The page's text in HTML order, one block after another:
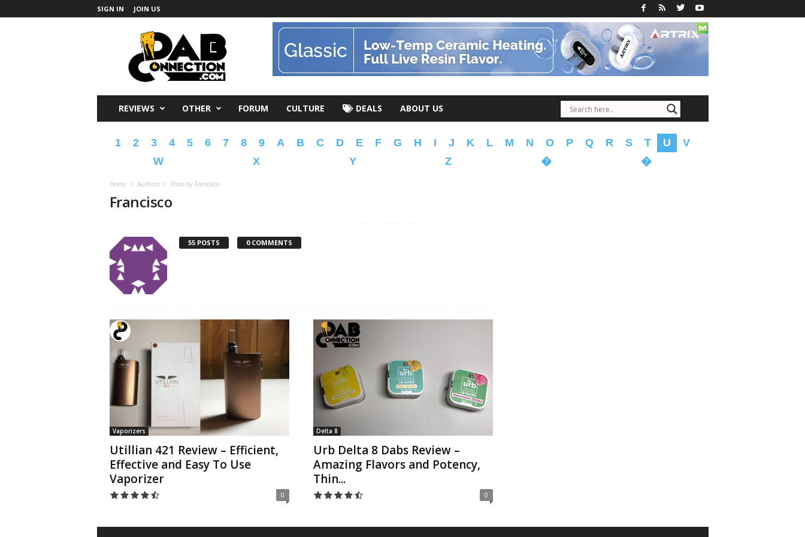
SIGN IN JOIN US
REVIEWS OTHER FORUM CULTURE DEALS ABOUT US
1 2 3 4 5 6 7 8 9 A B C D E F G H I J K L M N O P Q R S T U
V
W
X Y Z � �
Home Authors Posts by Francisco
Francisco
55 POSTS 0 COMMENTS
Vaporizers
Utillian 421 Review – Efficient,
Effective and Easy To Use
Vaporizer
0
Delta 8
Urb Delta 8 Dabs Review –
Amazing Flavors and Potency,
Thin...
0